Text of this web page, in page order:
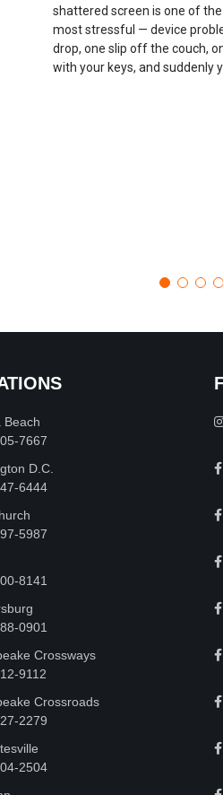
shattered screen is one of
most stressful — device
drop, one slip off the couch,
with your keys, and suddenly
Beach
7667
D.C.
6444
5987
8141
0901
Crossways
9112
Crossroads
2279
2504